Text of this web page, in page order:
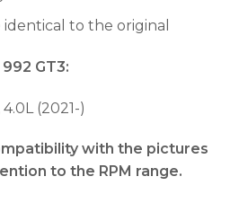
to the original
GT3:
(2021-)
with the pictures
to the RPM range.